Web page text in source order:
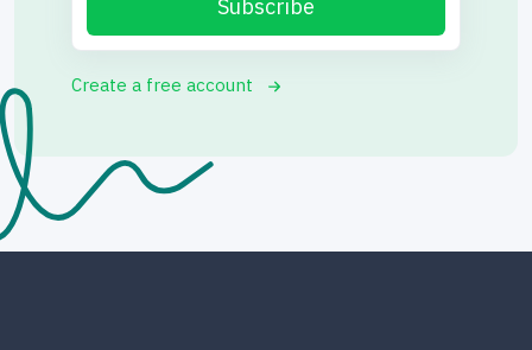
Subscribe
Create a free account